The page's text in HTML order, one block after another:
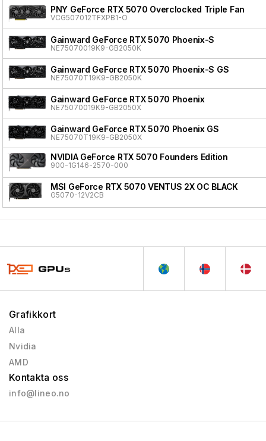
PNY GeForce RTX 5070 Overclocked Triple Fan
VCG507012TFXPB1-O
Gainward GeForce RTX 5070 Phoenix-S
NE75070019K9-GB2050K
Gainward GeForce RTX 5070 Phoenix-S GS
NE75070T19K9-GB2050K
Gainward GeForce RTX 5070 Phoenix
NE75070019K9-GB2050X
Gainward GeForce RTX 5070 Phoenix GS
NE75070T19K9-GB2050X
NVIDIA GeForce RTX 5070 Founders Edition
900-1G146-2570-000
MSI GeForce RTX 5070 VENTUS 2X OC BLACK
G5070-12V2CB
Grafikkort
Alla
Nvidia
AMD
Kontakta oss
info@lineo.no